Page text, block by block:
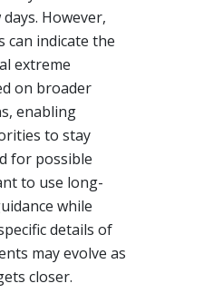
However,
can indicate the
extreme
on broader
enabling
to stay
for possible
to use long-
while
details of
may evolve as
closer.